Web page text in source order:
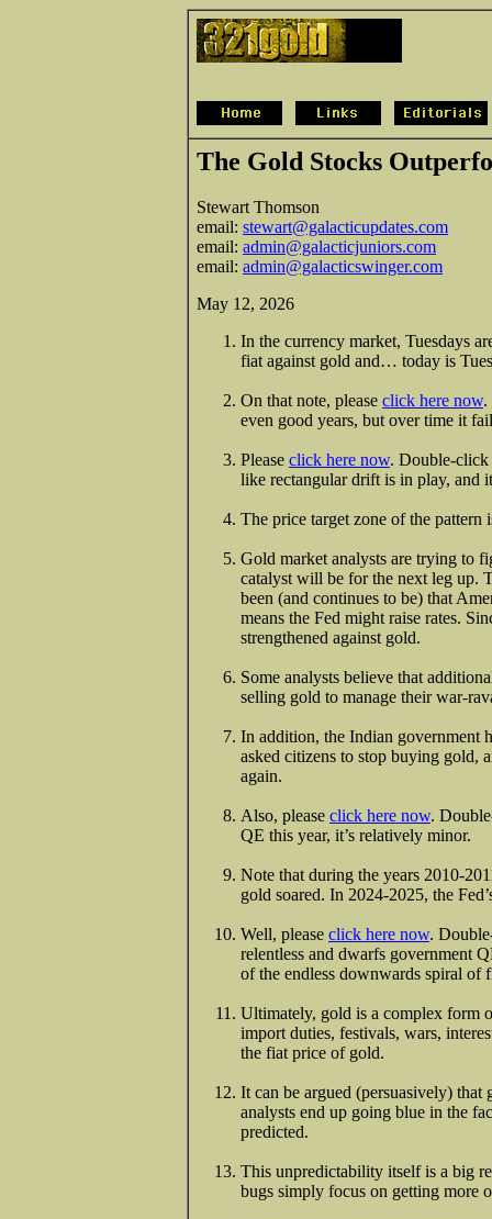
The Gold Stocks
Stewart Thomson
email: stewart@galacticupdates.com
email: admin@galacticjuniors.com
email: admin@galacticswinger.com
May 12, 2026
In the currency market, Tuesdays
fiat against gold and… today is
On that note, please click here now.
even good years, but over time it
Please click here now. Double-click
like rectangular drift is in play, and
The price target zone of the pattern
Gold market analysts are trying to
catalyst will be for the next leg up.
been (and continues to be) that
means the Fed might raise rates.
strengthened against gold.
Some analysts believe that
selling gold to manage their war-
In addition, the Indian government
asked citizens to stop buying gold,
again.
Also, please click here now.
QE this year, it’s relatively minor.
Note that during the years 2010-
gold soared. In 2024-2025, the
Well, please click here now.
relentless and dwarfs government
of the endless downwards spiral of
Ultimately, gold is a complex form
import duties, festivals, wars,
the fiat price of gold.
It can be argued (persuasively)
analysts end up going blue in the
predicted.
This unpredictability itself is a big
bugs simply focus on getting more